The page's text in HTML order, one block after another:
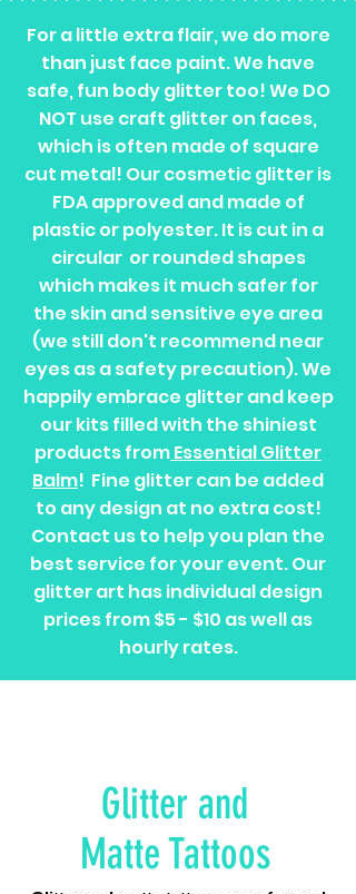
For a little extra flair, we do more
than just face paint. We have
safe, fun body glitter too! We DO
NOT use craft glitter on faces,
which is often made of square
cut metal! Our cosmetic glitter is
FDA approved and made of
plastic or polyester. It is cut in a
circular or rounded shapes
which makes it much safer for
the skin and sensitive eye area
(we still don't recommend near
eyes as a safety precaution). We
happily embrace glitter and keep
our kits filled with the shiniest
products fromEssential Glitter
Balm! Fine glitter can be added
to any design at no extra cost!
Contact us to help you plan the
best service for your event. Our
glitter art has individual design
prices from $5 - $10 as well as
hourly rates.
Glitter and
Matte Tattoos